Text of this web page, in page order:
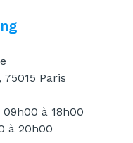
Paris
à 18h00
à 20h00